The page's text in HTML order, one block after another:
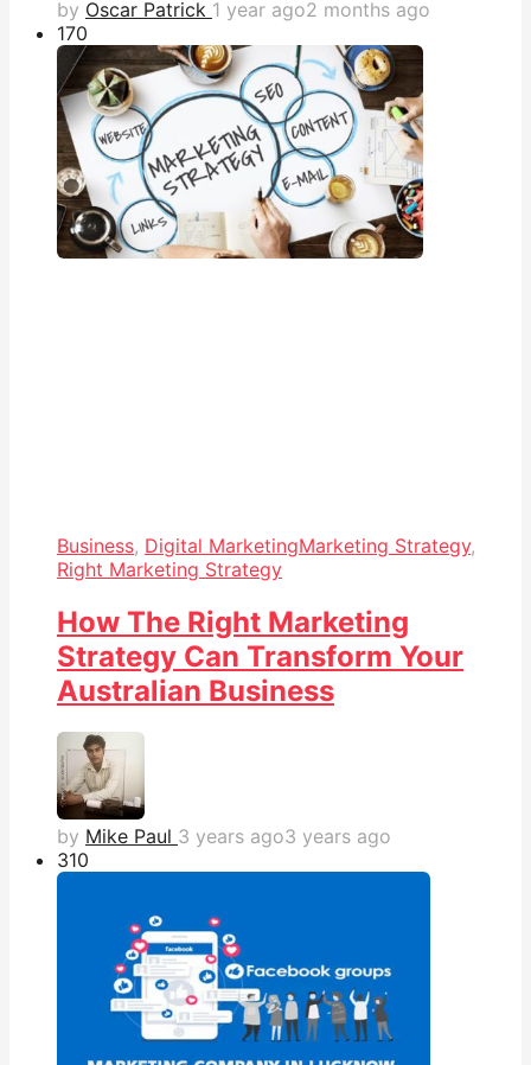
by Oscar Patrick 1 year ago2 months ago
170
Business, Digital MarketingMarketing Strategy,
Right Marketing Strategy
How The Right Marketing
Strategy Can Transform Your
Australian Business
by Mike Paul 3 years ago3 years ago
310